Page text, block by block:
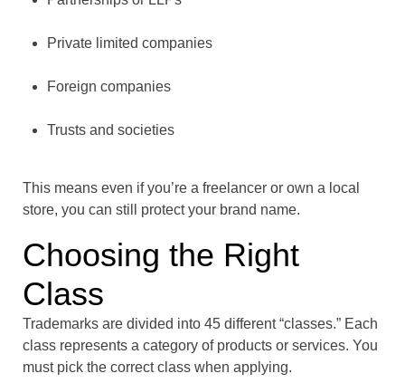
Private limited companies
Foreign companies
Trusts and societies
This means even if you’re a freelancer or own a local
store, you can still protect your brand name.
Choosing the Right
Class
Trademarks are divided into 45 different “classes.” Each
class represents a category of products or services. You
must pick the correct class when applying.